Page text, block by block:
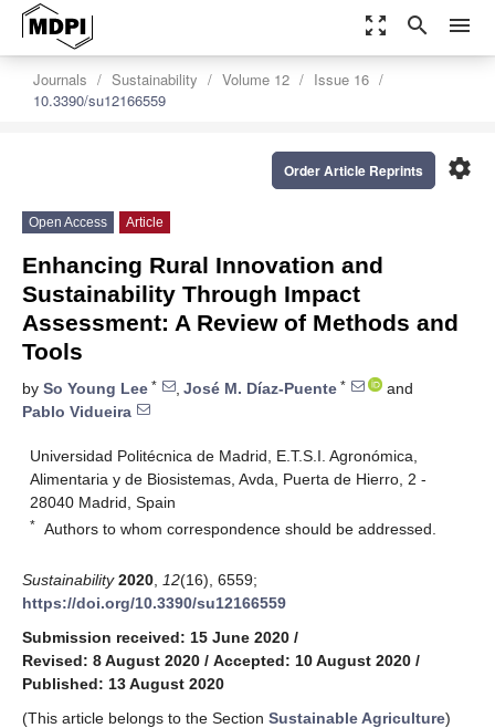
zoom_out_map search menu
Journals Sustainability Volume 12
Issue 16
10.3390/su12166559
settings
Order Article Reprints
Open Access Article
Enhancing Rural Innovation and
Sustainability Through Impact
Assessment: A Review of Methods and
Tools
by So Young Lee * , José M. Díaz-Puente *
and
Pablo Vidueira
Universidad Politécnica de Madrid, E.T.S.I. Agronómica,
Alimentaria y de Biosistemas, Avda, Puerta de Hierro, 2 -
28040 Madrid, Spain
* Authors to whom correspondence should be addressed.
Sustainability 2020 12(16), 6559;
https://doi.org/10.3390/su12166559
Submission received: 15 June 2020 /
Revised: 8 August 2020 / Accepted: 10 August 2020 /
Published: 13 August 2020
(This article belongs to the Section Sustainable Agriculture)